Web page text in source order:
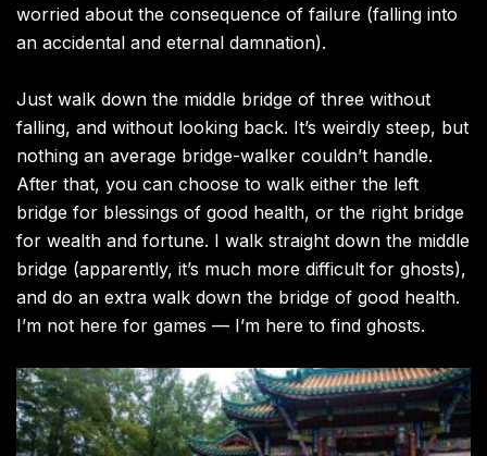
worried about the consequence of failure (falling into
an accidental and eternal damnation).
Just walk down the middle bridge of three without
falling, and without looking back. It’s weirdly steep, but
nothing an average bridge-walker couldn’t handle.
After that, you can choose to walk either the left
bridge for blessings of good health, or the right bridge
for wealth and fortune. I walk straight down the middle
bridge (apparently, it’s much more difficult for ghosts),
and do an extra walk down the bridge of good health.
I’m not here for games — I’m here to find ghosts.